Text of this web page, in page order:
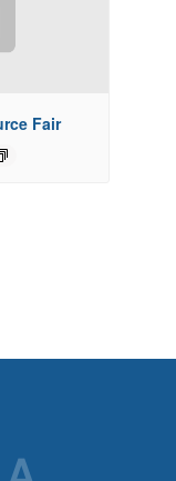
Fair